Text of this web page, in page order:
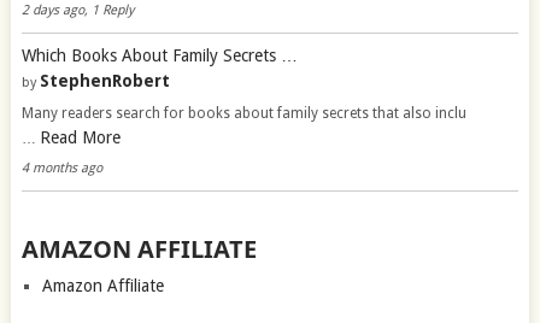
2 days ago, 1 Reply
Which Books About Family Secrets …
by StephenRobert
Many readers search for books about family secrets that also inclu
… Read More
4 months ago
AMAZON AFFILIATE
Amazon Affiliate